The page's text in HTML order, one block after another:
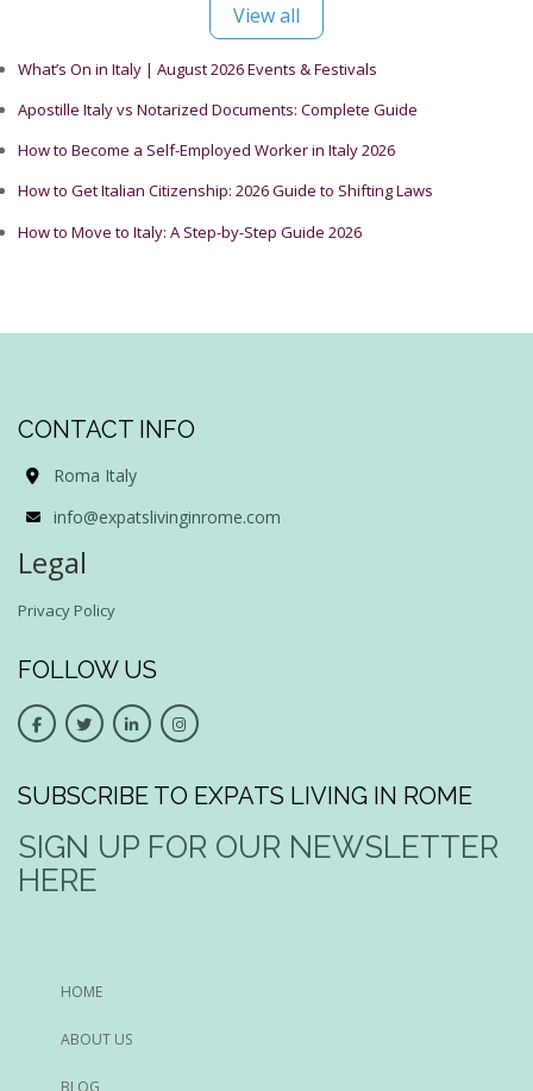
View all
What’s On in Italy | August 2026 Events & Festivals
Apostille Italy vs Notarized Documents: Complete Guide
How to Become a Self-Employed Worker in Italy 2026
How to Get Italian Citizenship: 2026 Guide to Shifting Laws
How to Move to Italy: A Step-by-Step Guide 2026
CONTACT INFO
Roma Italy
info@expatslivinginrome.com
Legal
Privacy Policy
FOLLOW US
SUBSCRIBE TO EXPATS LIVING IN ROME
SIGN UP FOR OUR NEWSLETTER
HERE
HOME
ABOUT US
BLOG